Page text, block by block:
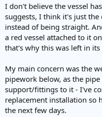
I don't believe the vessel
suggests, I think it's just the
instead of being straight.
a red vessel attached to it
that's why this was left in
My main concern was the
pipework below, as the
support/fittings to it - I've
replacement installation so
the next few days.